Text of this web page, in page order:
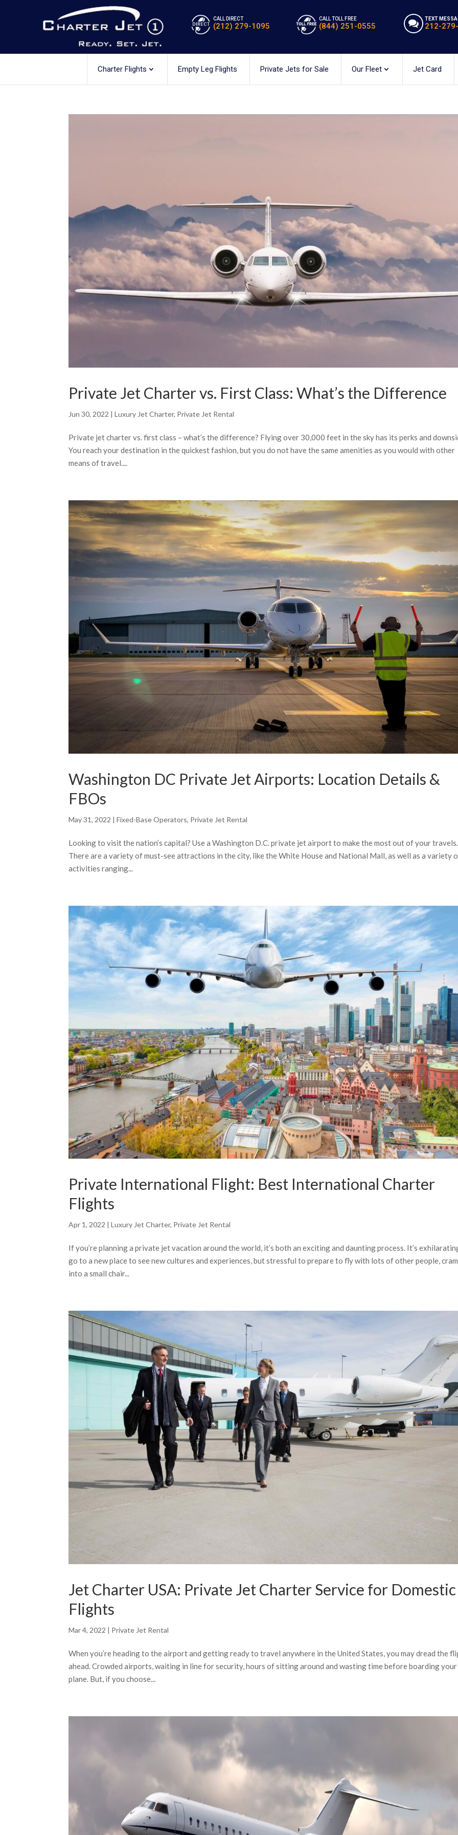
CALL DIRECT
(212) 279-1095
CALL TOLL FREE
(844) 251-0555
TEXT
212-
Charter Flights Empty Leg Flights Private Jets for Sale Our Fleet Jet Card
Private Jet Charter vs. First Class: What’s the Difference
Jun 30, 2022 |Luxury Jet Charter, Private Jet Rental
Private jet charter vs. first class – what’s the difference? Flying over 30,000 feet in the sky has its perks and
You reach your destination in the quickest fashion, but you do not have the same amenities as you would with other
means of travel....
Washington DC Private Jet Airports: Location Details &
FBOs
May 31, 2022 |Fixed-Base Operators, Private Jet Rental
Looking to visit the nation’s capital? Use a Washington D.C. private jet airport to make the most out of your travels.
There are a variety of must-see attractions in the city, like the White House and National Mall, as well as a variety
activities ranging...
Private International Flight: Best International Charter
Flights
Apr 1, 2022 |Luxury Jet Charter, Private Jet Rental
If you’re planning a private jet vacation around the world, it’s both an exciting and daunting process. It’s
go to a new place to see new cultures and experiences, but stressful to prepare to fly with lots of other people,
into a small chair...
Jet Charter USA: Private Jet Charter Service for Domestic
Flights
Mar 4, 2022 | Private Jet Rental
When you’re heading to the airport and getting ready to travel anywhere in the United States, you may dread the
ahead. Crowded airports, waiting in line for security, hours of sitting around and wasting time before boarding your
plane. But, if you choose...